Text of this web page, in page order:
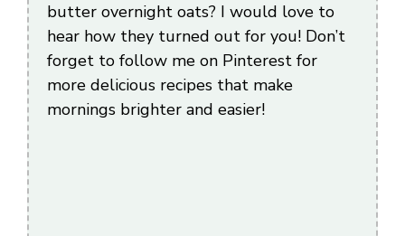
butter overnight oats? I would love to
hear how they turned out for you! Don’t
forget to follow me on Pinterest for
more delicious recipes that make
mornings brighter and easier!